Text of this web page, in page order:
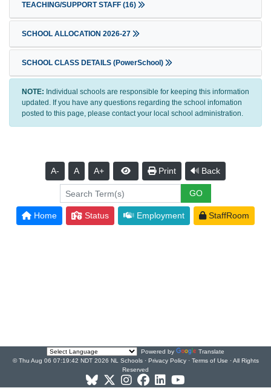
TEACHING/SUPPORT STAFF (16)
SCHOOL ALLOCATION 2026-27
SCHOOL CLASS DETAILS (PowerSchool)
NOTE: Individual schools are responsible for keeping this information
updated. If you have any questions regarding the school infomation
posted to this page, please contact your local school administration.
A- A A+ Print Back
Home Status Employment StaffRoom
Powered by
Translate
© Thu Aug 06 07:19:42 NDT 2026 NL Schools · Privacy Policy· Terms of Use · All Rights
Reserved